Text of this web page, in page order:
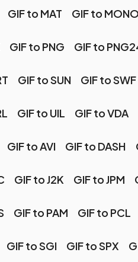
GIF to MAT GIF to
GIF to PNG GIF to
GIF to SUN GIF to SWF
GIF to UIL GIF to VDA
GIF to AVI GIF to DASH
GIF to J2K GIF to JPM
GIF to PAM GIF to PCL
GIF to SGI GIF to SPX